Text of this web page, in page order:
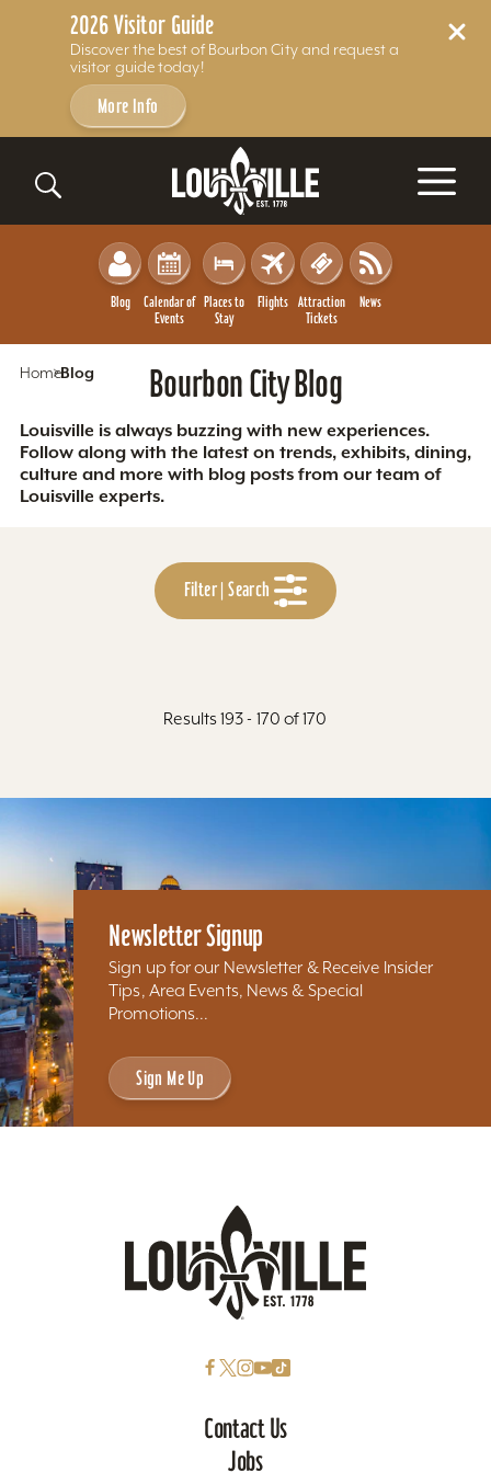
2026 Visitor Guide
Discover the best of Bourbon City and request a
visitor guide today!
More Info
Skip to content
Blog
Calendar of
Events
Places to
Stay
Flights
Attraction
Tickets
News
HomeBlog Bourbon City Blog
Louisville is always buzzing with new experiences.
Follow along with the latest on trends, exhibits, dining,
culture and more with blog posts from our team of
Louisville experts.
Filter | Search
Results 193 - 170 of 170
Newsletter Signup
Sign up for our Newsletter & Receive Insider
Tips, Area Events, News & Special
Promotions...
Sign Me Up
Contact Us
Jobs